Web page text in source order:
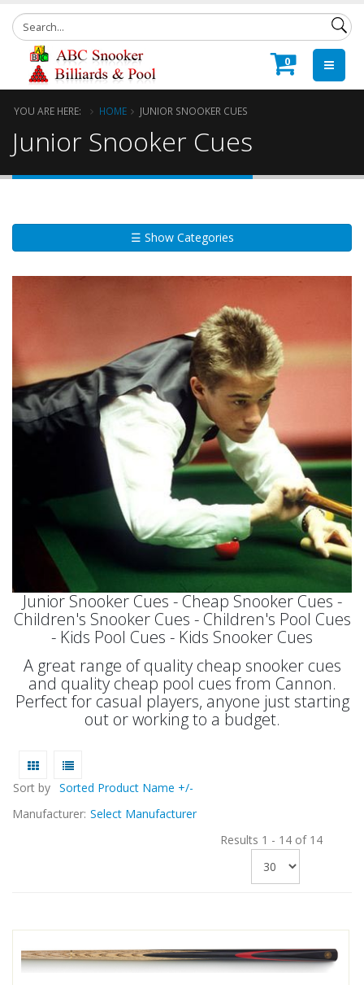
0
YOU ARE HERE: HOME JUNIOR SNOOKER CUES
Junior Snooker Cues
☰ Show Categories
Junior Snooker Cues - Cheap Snooker Cues -
Children's Snooker Cues - Children's Pool Cues
- Kids Pool Cues - Kids Snooker Cues
A great range of quality cheap snooker cues
and quality cheap pool cues from Cannon.
Perfect for casual players, anyone just starting
out or working to a budget.
Sort by Sorted Product Name +/-
Manufacturer: Select Manufacturer
Results 1 - 14 of 14